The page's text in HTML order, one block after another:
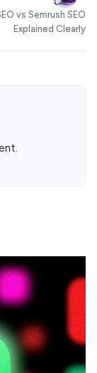
vs Semrush SEO
Explained Clearly